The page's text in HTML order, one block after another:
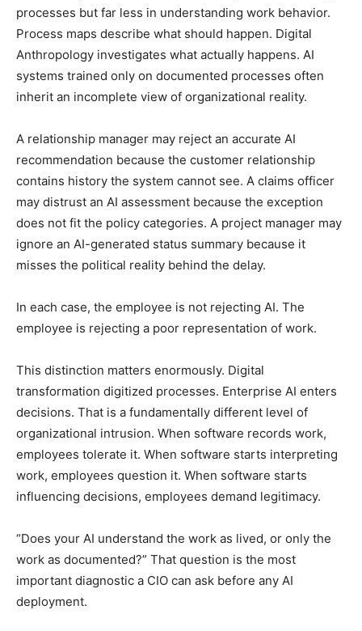
processes but far less in understanding work behavior.
Process maps describe what should happen. Digital
Anthropology investigates what actually happens. AI
systems trained only on documented processes often
inherit an incomplete view of organizational reality.
A relationship manager may reject an accurate AI
recommendation because the customer relationship
contains history the system cannot see. A claims officer
may distrust an AI assessment because the exception
does not fit the policy categories. A project manager may
ignore an AI-generated status summary because it
misses the political reality behind the delay.
In each case, the employee is not rejecting AI. The
employee is rejecting a poor representation of work.
This distinction matters enormously. Digital
transformation digitized processes. Enterprise AI enters
decisions. That is a fundamentally different level of
organizational intrusion. When software records work,
employees tolerate it. When software starts interpreting
work, employees question it. When software starts
influencing decisions, employees demand legitimacy.
“Does your AI understand the work as lived, or only the
work as documented?” That question is the most
important diagnostic a CIO can ask before any AI
deployment.